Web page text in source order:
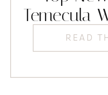
READ
Temecula